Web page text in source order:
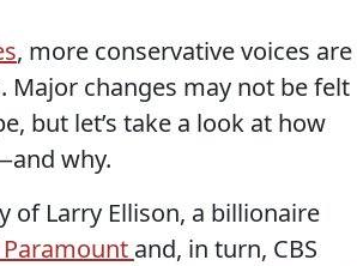
, more conservative voices are
changes may not be felt
but let’s take a look at how
why.
of Larry Ellison, a billionaire
and, in turn, CBS